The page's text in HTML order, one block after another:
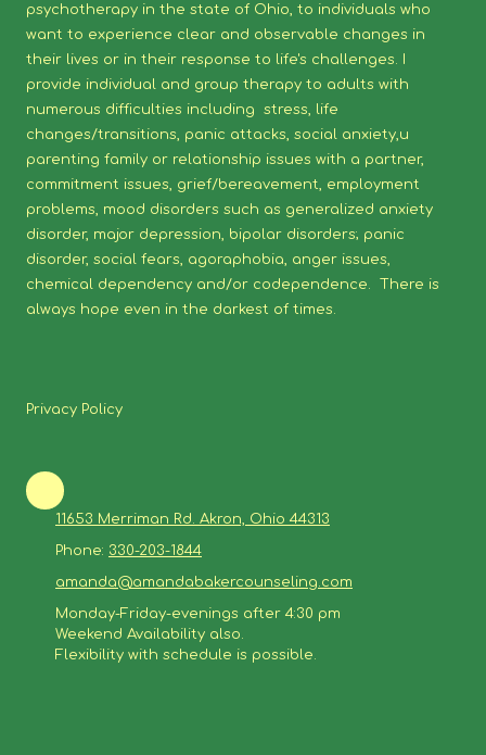
psychotherapy in the state of Ohio, to individuals who
want to experience clear and observable changes in
their lives or in their response to life's challenges. I
provide individual and group therapy to adults with
numerous difficulties including stress, life
changes/transitions, panic attacks, social anxiety,u
parenting family or relationship issues with a partner,
commitment issues, grief/bereavement, employment
problems, mood disorders such as generalized anxiety
disorder, major depression, bipolar disorders; panic
disorder, social fears, agoraphobia, anger issues,
chemical dependency and/or codependence. There is
always hope even in the darkest of times.
Privacy Policy
11653 Merriman Rd. Akron, Ohio 44313
Phone: 330-203-1844
amanda@amandabakercounseling.com
Monday-Friday-evenings after 4:30 pm
Weekend Availability also.
Flexibility with schedule is possible.